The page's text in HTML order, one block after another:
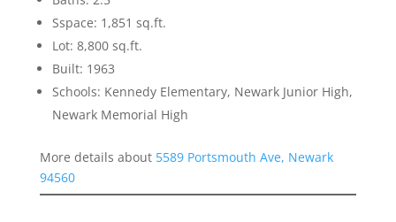
Sspace: 1,851 sq.ft.
Lot: 8,800 sq.ft.
Built: 1963
Schools: Kennedy Elementary, Newark Junior High,
Newark Memorial High
More details about 5589 Portsmouth Ave, Newark
94560